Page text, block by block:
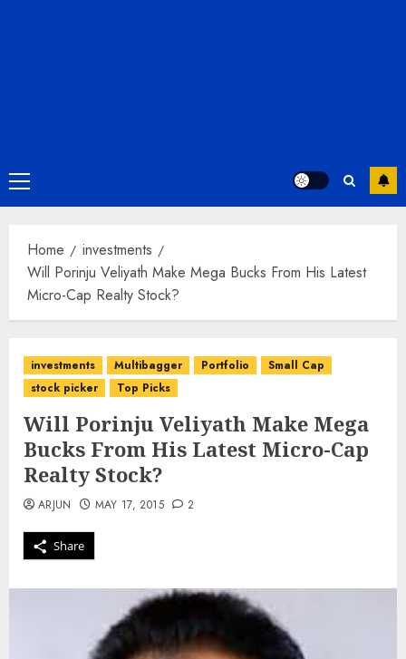
Primary
Menu
Home
investments
Will Porinju Veliyath Make Mega Bucks From His Latest
Micro-Cap Realty Stock?
investments Multibagger Portfolio
Small Cap
stock picker
Top Picks
Will Porinju Veliyath Make Mega
Bucks From His Latest Micro-Cap
Realty Stock?
Share
ARJUN MAY 17, 2015 2